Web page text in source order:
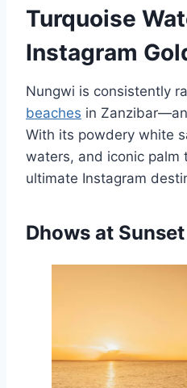
Turquoise
Instagram
Nungwi is consistently
beaches in
With its powdery white
waters, and iconic palm
ultimate Instagram
Dhows at Sunset